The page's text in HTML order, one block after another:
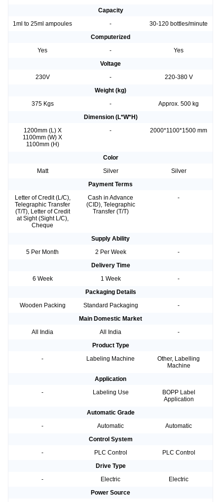
Capacity
1ml to 25ml ampoules
-
30-120 bottles/minute
Computerized
Yes
-
Yes
Voltage
230V
-
220-380 V
Weight (kg)
375 Kgs
-
Approx. 500 kg
Dimension (L*W*H)
1200mm (L) X
1100mm (W) X
1100mm (H)
- 2000*1100*1500 mm
Color
Matt
Silver
Silver
Payment Terms
Letter of Credit (L/C),
Telegraphic Transfer
(T/T), Letter of Credit
at Sight (Sight L/C),
Cheque
Cash in Advance
(CID), Telegraphic
Transfer (T/T)
-
Supply Ability
5 Per Month
2 Per Week
-
Delivery Time
6 Week
1 Week
-
Packaging Details
Wooden Packing
Standard Packaging
-
Main Domestic Market
All India
All India
-
Product Type
-
Labeling Machine
Other, Labelling
Machine
Application
-
Labeling Use
BOPP Label
Application
Automatic Grade
-
Automatic
Automatic
Control System
-
PLC Control
PLC Control
Drive Type
-
Electric
Electric
Power Source